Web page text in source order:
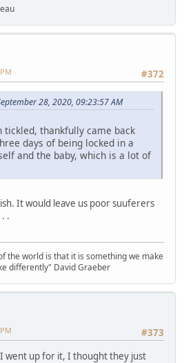
#372
28, 2020, 09:23:57 AM
tickled, thankfully came back
days of being locked in a
and the baby, which is a lot of
It would leave us poor suuferers
.
the world is that it is something we make
differently" David Graeber
#373
went up for it, I thought they just